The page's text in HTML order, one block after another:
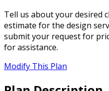
Tell us about your desired
estimate for the design
submit your request for
for assistance.
Modify This Plan